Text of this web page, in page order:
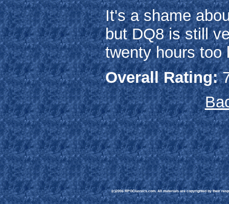
It's a shame
but DQ8 is still
twenty hours too
Overall Rating:
(c)2006 RPGClassics.com. All materials are copyrighted by their